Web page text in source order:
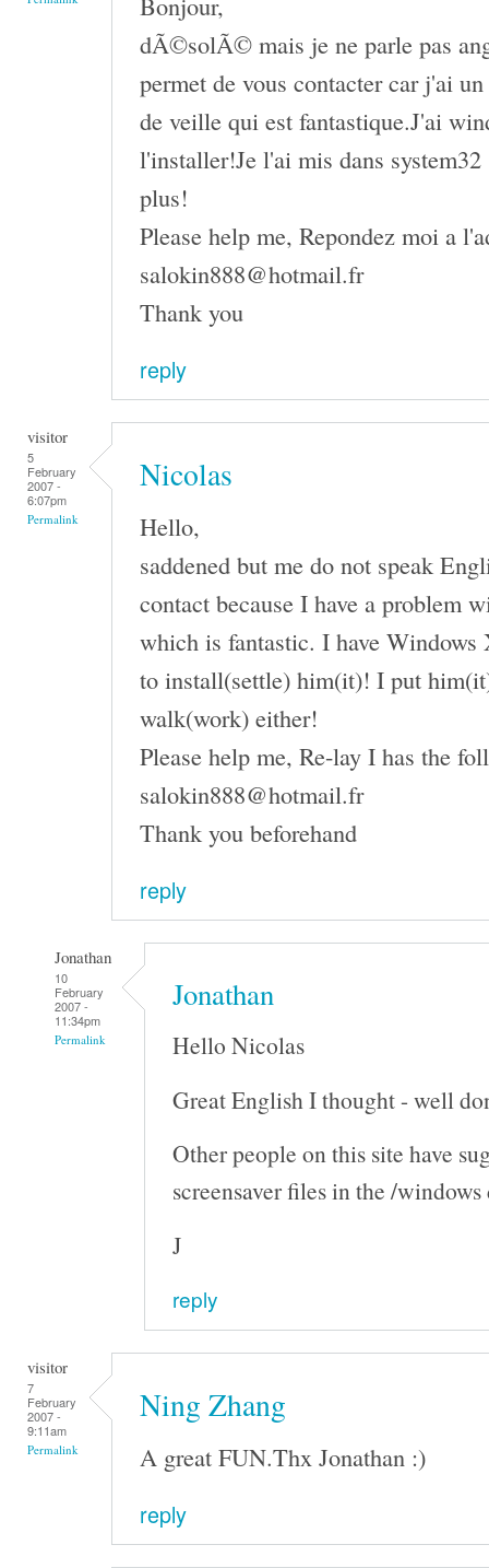
dÃ©solÃ© mais je ne parle pas
permet de vous contacter car j'ai
de veille qui est fantastique.J'ai
l'installer!Je l'ai mis dans
plus!
Please help me, Repondez moi a
salokin888@hotmail.fr
Thank you
reply
visitor
5
February
2007 -
6:07pm
Permalink
Nicolas
Hello,
saddened but me do not speak
contact because I have a problem
which is fantastic. I have Windows
to install(settle) him(it)! I put
walk(work) either!
Please help me, Re-lay I has the
salokin888@hotmail.fr
Thank you beforehand
reply
Jonathan
10
February
2007 -
11:34pm
Permalink
Jonathan
Hello Nicolas
Great English I thought - well
Other people on this site have
screensaver files in the /
J
reply
visitor
7
February
2007 -
9:11am
Permalink
Ning Zhang
A great FUN.Thx Jonathan :)
reply